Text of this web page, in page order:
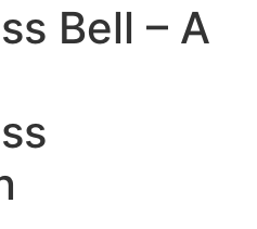
Bell – A